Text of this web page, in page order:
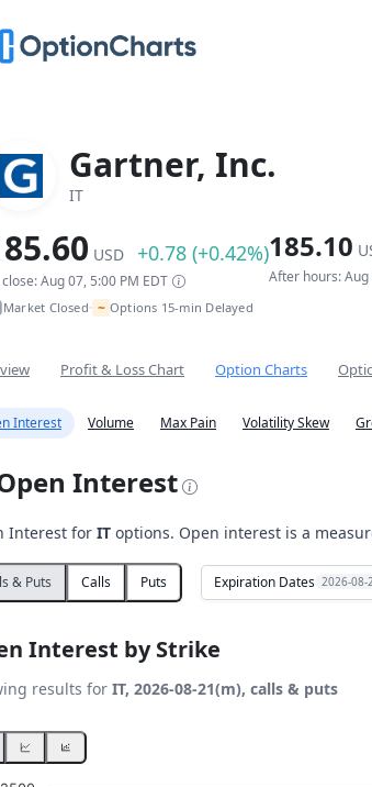
Gartner, Inc.
IT
USD +0.78 (+0.42%)
Aug 07, 5:00 PM EDT
185.10
After hours: Aug
Market Closed• ~ Options 15-min Delayed
Profit & Loss Chart Option Charts
Interest Volume Max Pain Volatility Skew
Interest
Interest for IT options. Open interest is a
& Puts Calls Puts Expiration Dates 2026-08-
Interest by Strike
results for IT, 2026-08-21(m), calls & puts